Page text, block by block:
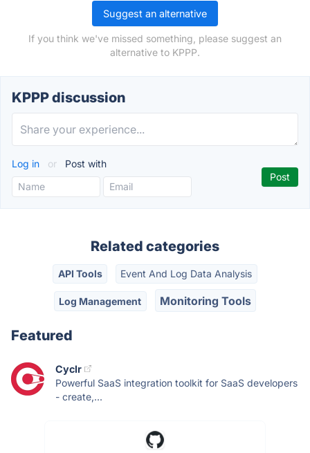
Suggest an alternative
If you think we've missed something, please suggest an
alternative to KPPP.
KPPP discussion
Log in or Post with
Related categories
API Tools Event And Log Data Analysis
Log Management Monitoring Tools
Featured
Cyclr
Powerful SaaS integration toolkit for SaaS developers
- create,...